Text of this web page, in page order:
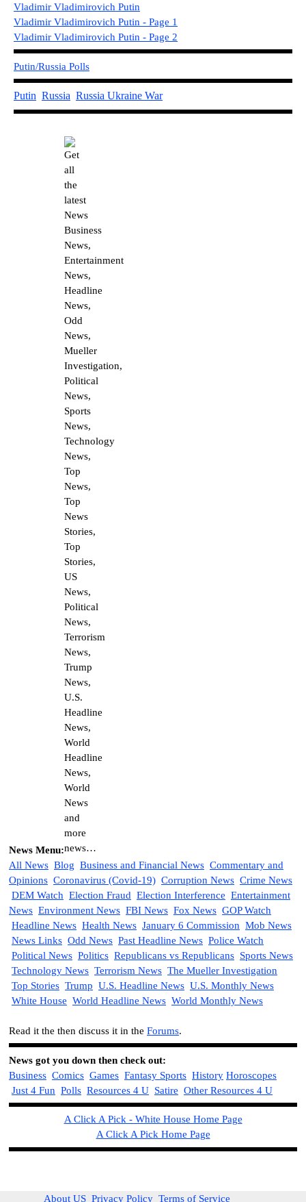
Vladimir Vladimirovich Putin
Vladimir Vladimirovich Putin - Page 1
Vladimir Vladimirovich Putin - Page 2
Putin/Russia Polls
Putin Russia Russia Ukraine War
News Menu:
All News Blog Business and Financial News Commentary and
Opinions Coronavirus (Covid-19) Corruption News Crime News
DEM Watch Election Fraud Election Interference Entertainment
News Environment News FBI News Fox News GOP Watch
Headline News Health News January 6 Commission Mob News
News Links Odd News Past Headline News Police Watch
Political News Politics Republicans vs Republicans Sports News
Technology News Terrorism News The Mueller Investigation
Top Stories Trump U.S. Headline News U.S. Monthly News
White House World Headline News World Monthly News
Read it the then discuss it in the Forums.
News got you down then check out:
Business Comics Games Fantasy Sports History Horoscopes
Just 4 Fun Polls Resources 4 U Satire Other Resources 4 U
A Click A Pick - White House Home Page
A Click A Pick Home Page
About US Privacy Policy Terms of Service